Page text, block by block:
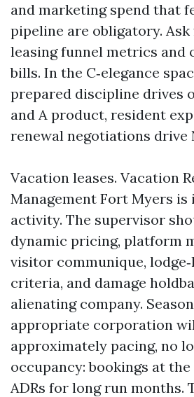
and marketing spend that
pipeline are obligatory.
leasing funnel metrics and
bills. In the C‑elegance
prepared discipline drives
and A product, resident
renewal negotiations drive
Vacation leases. Vacation
Management Fort Myers is
activity. The supervisor
dynamic pricing, platform
visitor communique,
criteria, and damage
alienating company.
appropriate corporation
approximately pacing, no
occupancy: bookings at
ADRs for long run months.